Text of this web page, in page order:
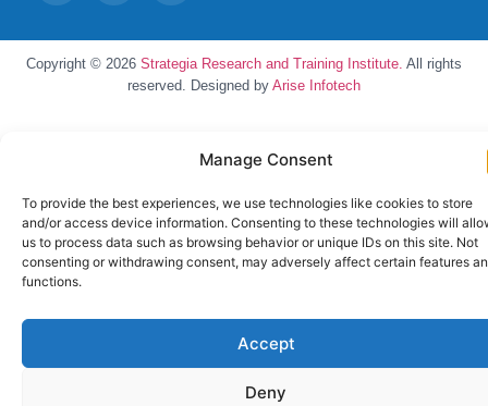
Manage Consent
To provide the best experiences, we use technologies like cookies to store
and/or access device information. Consenting to these technologies will
us to process data such as browsing behavior or unique IDs on this site. Not
consenting or withdrawing consent, may adversely affect certain features
functions.
Accept
Deny
Copyright © 2026 Strategia Research and Training Institute. All rights
reserved. Designed by Arise Infotech